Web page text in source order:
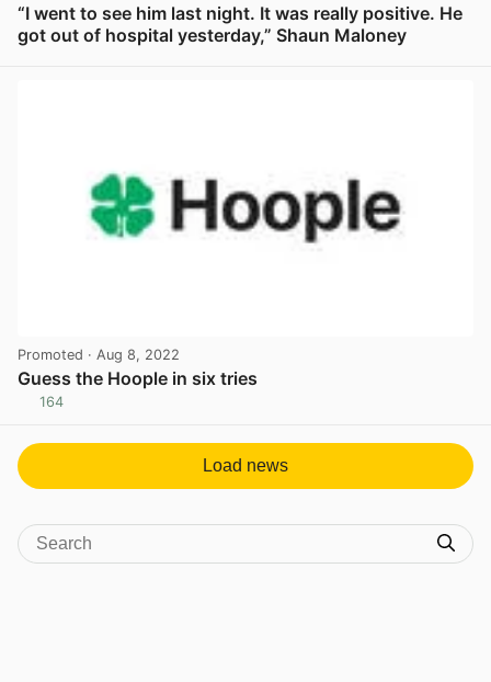
“I went to see him last night. It was really positive. He
got out of hospital yesterday,” Shaun Maloney
Promoted · Aug 8, 2022
Guess the Hoople in six tries
164
Load news